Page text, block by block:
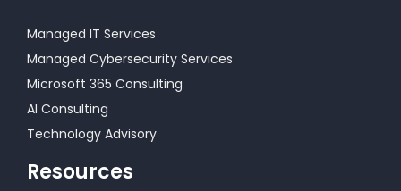
Managed IT Services
Managed Cybersecurity Services
Microsoft 365 Consulting
AI Consulting
Technology Advisory
Resources